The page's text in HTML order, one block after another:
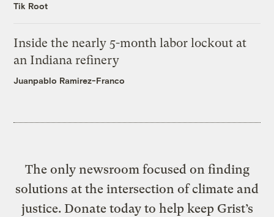
Tik Root
Inside the nearly 5-month labor lockout at
an Indiana refinery
Juanpablo Ramirez-Franco
The only newsroom focused on finding
solutions at the intersection of climate and
justice. Donate today to help keep Grist’s